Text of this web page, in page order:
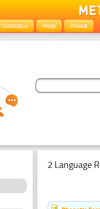
Statistics Help About
2 Language